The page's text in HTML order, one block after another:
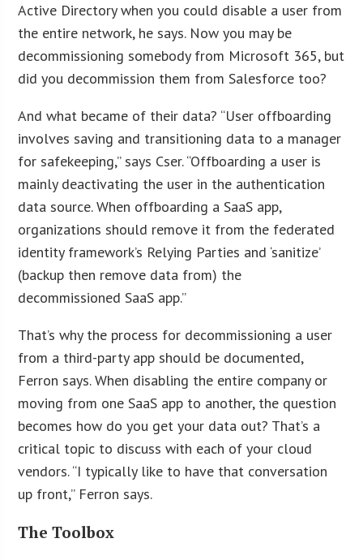
Active Directory when you could disable a user from
the entire network, he says. Now you may be
decommissioning somebody from Microsoft 365, but
did you decommission them from Salesforce too?
And what became of their data? “User offboarding
involves saving and transitioning data to a manager
for safekeeping,” says Cser. “Offboarding a user is
mainly deactivating the user in the authentication
data source. When offboarding a SaaS app,
organizations should remove it from the federated
identity framework’s Relying Parties and ‘sanitize’
(backup then remove data from) the
decommissioned SaaS app.”
That’s why the process for decommissioning a user
from a third-party app should be documented,
Ferron says. When disabling the entire company or
moving from one SaaS app to another, the question
becomes how do you get your data out? That’s a
critical topic to discuss with each of your cloud
vendors. “I typically like to have that conversation
up front,” Ferron says.
The Toolbox